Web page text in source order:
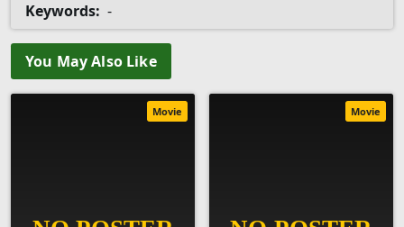
Keywords: -
You May Also Like
Movie Movie